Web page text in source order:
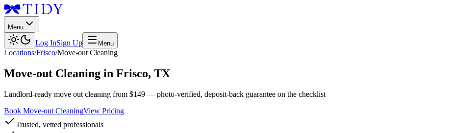
Menu
Log InSign Up Menu
Locations/Frisco/Move-out Cleaning
Move-out Cleaning in Frisco, TX
Landlord-ready move out cleaning from $149 — photo-verified, deposit-back guarantee on the checklist
Book Move-out CleaningView Pricing
Trusted, vetted professionals